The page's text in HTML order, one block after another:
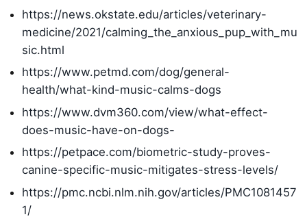
https://news.okstate.edu/articles/veterinary-
medicine/2021/calming_the_anxious_pup_with_mu
sic.html
https://www.petmd.com/dog/general-
health/what-kind-music-calms-dogs
https://www.dvm360.com/view/what-effect-
does-music-have-on-dogs-
https://petpace.com/biometric-study-proves-
canine-specific-music-mitigates-stress-levels/
https://pmc.ncbi.nlm.nih.gov/articles/PMC1081457
1/